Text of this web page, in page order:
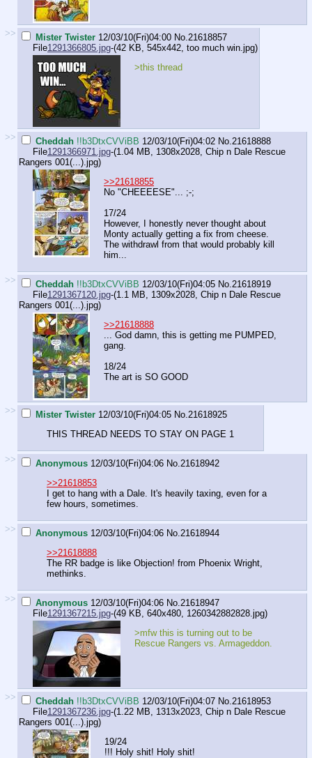
>> Mister Twister 12/03/10(Fri)04:00 No. 21618857
File1291366805.jpg-(42 KB, 545x442, too much win.jpg)
>this thread
>> Cheddah !!b3DtxCVViBB 12/03/10(Fri)04:02 No. 21618888
File1291366971.jpg-(1.04 MB, 1308x2028, Chip n Dale Rescue
Rangers 001(...).jpg)
>>21618855
No "CHEEEESE"... ;-;
17/24
However, I honestly never thought about
Monty actually getting a fix from cheese.
The withdrawl from that would probably kill
him...
>> Cheddah !!b3DtxCVViBB 12/03/10(Fri)04:05 No. 21618919
File1291367120.jpg-(1.1 MB, 1309x2028, Chip n Dale Rescue
Rangers 001(...).jpg)
>>21618888
... God damn, this is getting me PUMPED,
gang.
18/24
The art is SO GOOD
>> Mister Twister 12/03/10(Fri)04:05 No. 21618925
THIS THREAD NEEDS TO STAY ON PAGE 1
>> Anonymous 12/03/10(Fri)04:06 No. 21618942
>>21618853
I get to hang with a Dale. It's heavily taxing, even for a
few hours, sometimes.
>> Anonymous 12/03/10(Fri)04:06 No. 21618944
>>21618888
The RR badge is like Objection! from Phoenix Wright,
methinks.
>> Anonymous 12/03/10(Fri)04:06 No. 21618947
File1291367215.jpg-(49 KB, 640x480, 1260342882828.jpg)
>mfw this is turning out to be
Rescue Rangers vs. Armageddon.
>> Cheddah !!b3DtxCVViBB 12/03/10(Fri)04:07 No. 21618953
File1291367236.jpg-(1.22 MB, 1313x2023, Chip n Dale Rescue
Rangers 001(...).jpg)
19/24
!!! Holy shit! Holy shit!